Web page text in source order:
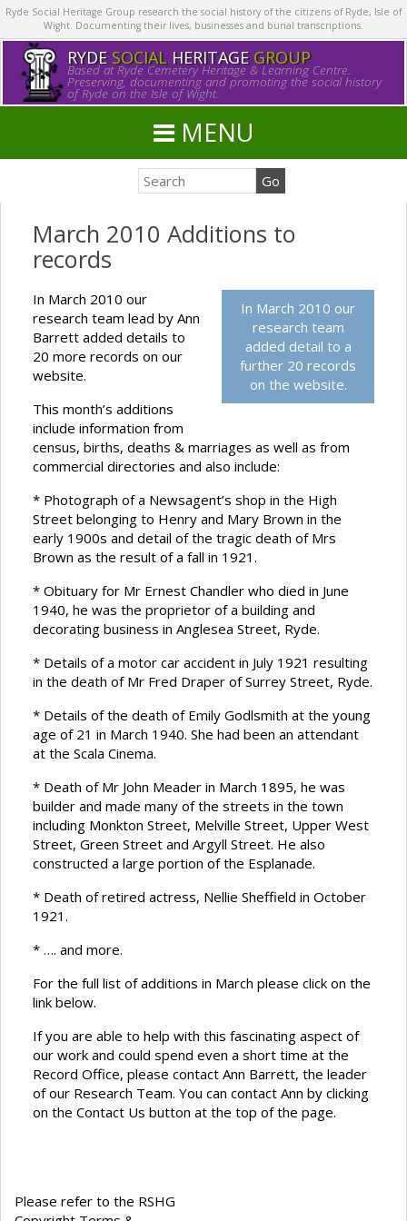
Ryde Social Heritage Group research the social history of the citizens of Ryde, Isle of
Wight. Documenting their lives, businesses and burial transcriptions.
RYDE SOCIALHERITAGE GROUP
Based at Ryde Cemetery Heritage & Learning Centre.
Preserving, documenting and promoting the social history
of Ryde on the Isle of Wight.
MENU
March 2010 Additions to
records
In March 2010 our
research team
added detail to a
further 20 records
on the website.
In March 2010 our
research team lead by Ann
Barrett added details to
20 more records on our
website.
This month’s additions
include information from
census, births, deaths & marriages as well as from
commercial directories and also include:
* Photograph of a Newsagent’s shop in the High
Street belonging to Henry and Mary Brown in the
early 1900s and detail of the tragic death of Mrs
Brown as the result of a fall in 1921.
* Obituary for Mr Ernest Chandler who died in June
1940, he was the proprietor of a building and
decorating business in Anglesea Street, Ryde.
* Details of a motor car accident in July 1921 resulting
in the death of Mr Fred Draper of Surrey Street, Ryde.
* Details of the death of Emily Godlsmith at the young
age of 21 in March 1940. She had been an attendant
at the Scala Cinema.
* Death of Mr John Meader in March 1895, he was
builder and made many of the streets in the town
including Monkton Street, Melville Street, Upper West
Street, Green Street and Argyll Street. He also
constructed a large portion of the Esplanade.
* Death of retired actress, Nellie Sheffield in October
1921.
* …. and more.
For the full list of additions in March please click on the
link below.
If you are able to help with this fascinating aspect of
our work and could spend even a short time at the
Record Office, please contact Ann Barrett, the leader
of our Research Team. You can contact Ann by clicking
on the Contact Us button at the top of the page.
Please refer to the RSHG